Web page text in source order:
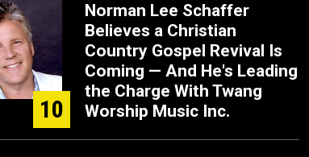
10
Norman Lee Schaffer
Believes a Christian
Country Gospel Revival Is
Coming — And He's Leading
the Charge With Twang
Worship Music Inc.